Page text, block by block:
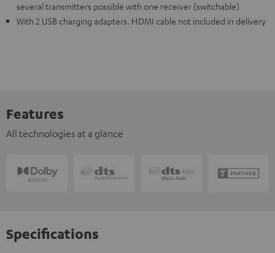
several transmitters possible with one receiver (switchable)
With 2 USB charging adapters. HDMI cable not included in delivery
Features
All technologies at a glance
Specifications